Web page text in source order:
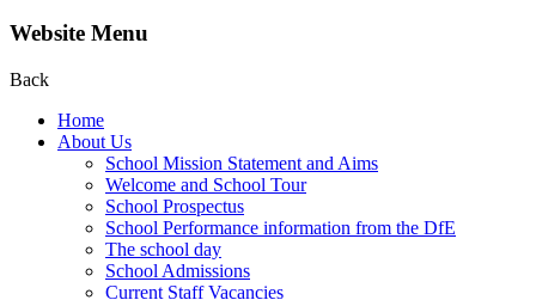
Website Menu
Back
Home
About Us
School Mission Statement and Aims
Welcome and School Tour
School Prospectus
School Performance information from the DfE
The school day
School Admissions
Current Staff Vacancies